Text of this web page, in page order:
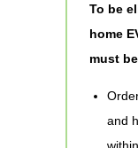
To be
home
must
and